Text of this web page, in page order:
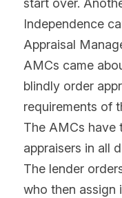
start over.
Independence
Appraisal
AMCs came
blindly order
requirements of
The AMCs have
appraisers in all
The lender
who then assign